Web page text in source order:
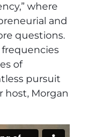
where
and
questions.
frequencies
of
pursuit
host, Morgan